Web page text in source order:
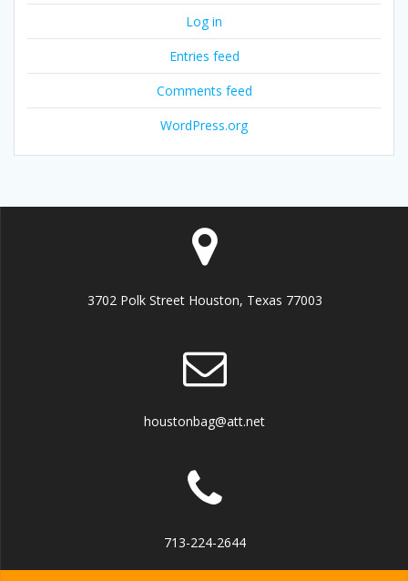
Log in
Entries feed
Comments feed
WordPress.org
3702 Polk Street Houston, Texas 77003
houstonbag@att.net
713-224-2644